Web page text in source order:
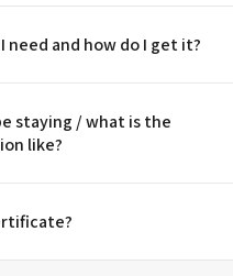
need and how do I get it?
staying / what is the
like?